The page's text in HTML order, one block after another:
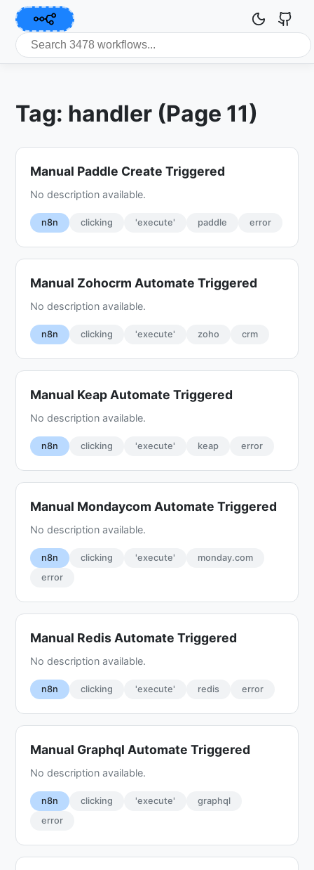
Tag: handler (Page 11)
Manual Paddle Create Triggered
No description available.
n8n clicking 'execute' paddle error
Manual Zohocrm Automate Triggered
No description available.
n8n clicking 'execute' zoho crm
Manual Keap Automate Triggered
No description available.
n8n clicking 'execute' keap error
Manual Mondaycom Automate Triggered
No description available.
n8n clicking 'execute'
monday.com
error
Manual Redis Automate Triggered
No description available.
n8n clicking 'execute' redis error
Manual Graphql Automate Triggered
No description available.
n8n clicking 'execute'
graphql
error